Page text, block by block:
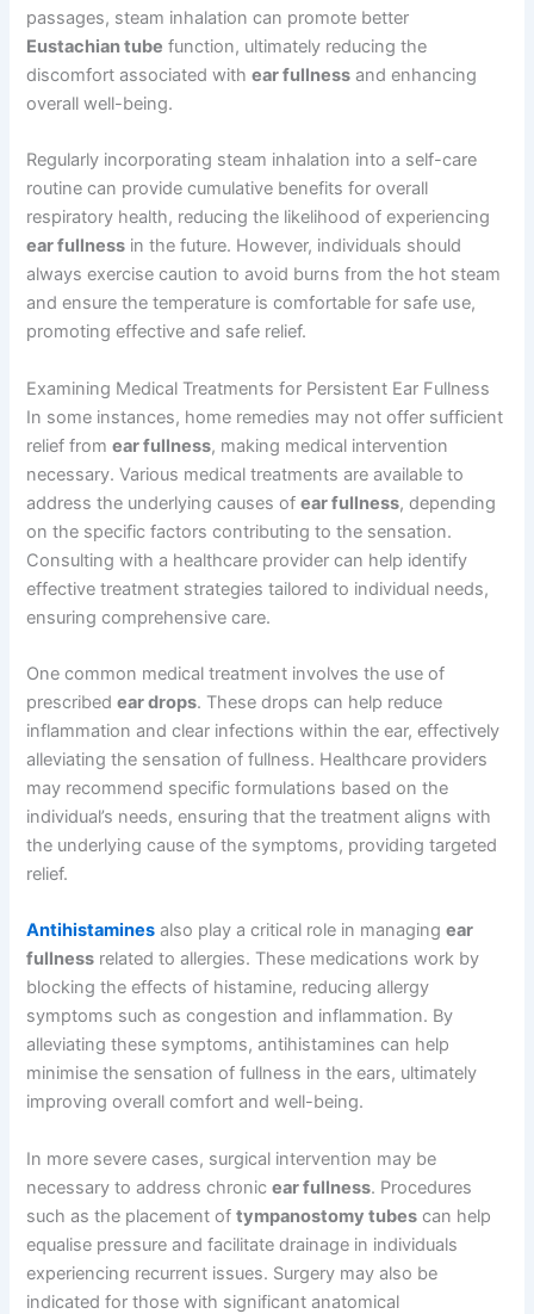
passages, steam inhalation can promote better
Eustachian tube function, ultimately reducing the
discomfort associated withear fullness and enhancing
overall well-being.
Regularly incorporating steam inhalation into a self-care
routine can provide cumulative benefits for overall
respiratory health, reducing the likelihood of experiencing
ear fullness in the future. However, individuals should
always exercise caution to avoid burns from the hot steam
and ensure the temperature is comfortable for safe use,
promoting effective and safe relief.
Examining Medical Treatments for Persistent Ear Fullness
In some instances, home remedies may not offer sufficient
relief fromear fullness, making medical intervention
necessary. Various medical treatments are available to
address the underlying causes ofear fullness, depending
on the specific factors contributing to the sensation.
Consulting with a healthcare provider can help identify
effective treatment strategies tailored to individual needs,
ensuring comprehensive care.
One common medical treatment involves the use of
prescribedear drops. These drops can help reduce
inflammation and clear infections within the ear, effectively
alleviating the sensation of fullness. Healthcare providers
may recommend specific formulations based on the
individual’s needs, ensuring that the treatment aligns with
the underlying cause of the symptoms, providing targeted
relief.
Antihistamines also play a critical role in managingear
fullness related to allergies. These medications work by
blocking the effects of histamine, reducing allergy
symptoms such as congestion and inflammation. By
alleviating these symptoms, antihistamines can help
minimise the sensation of fullness in the ears, ultimately
improving overall comfort and well-being.
In more severe cases, surgical intervention may be
necessary to address chronicear fullness. Procedures
such as the placement oftympanostomy tubes can help
equalise pressure and facilitate drainage in individuals
experiencing recurrent issues. Surgery may also be
indicated for those with significant anatomical